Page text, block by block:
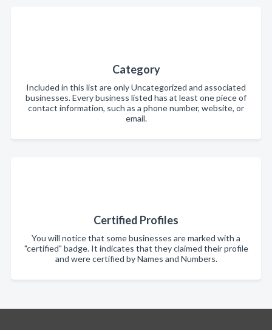
Category
Included in this list are only Uncategorized and associated
businesses. Every business listed has at least one piece of
contact information, such as a phone number, website, or
email.
Certified Profiles
You will notice that some businesses are marked with a
"certified" badge. It indicates that they claimed their profile
and were certified by Names and Numbers.